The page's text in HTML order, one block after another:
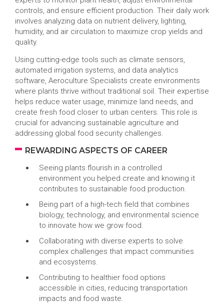
controls, and ensure efficient production. Their daily work
involves analyzing data on nutrient delivery, lighting,
humidity, and air circulation to maximize crop yields and
quality.
Using cutting-edge tools such as climate sensors,
automated irrigation systems, and data analytics
software, Aeroculture Specialists create environments
where plants thrive without traditional soil. Their expertise
helps reduce water usage, minimize land needs, and
create fresh food closer to urban centers. This role is
crucial for advancing sustainable agriculture and
addressing global food security challenges.
REWARDING ASPECTS OF CAREER
Seeing plants flourish in a controlled
environment you helped create and knowing it
contributes to sustainable food production.
Being part of a high-tech field that combines
biology, technology, and environmental science
to innovate how we grow food.
Collaborating with diverse experts to solve
complex challenges that impact communities
and ecosystems.
Contributing to healthier food options
accessible in cities, reducing transportation
impacts and food waste.